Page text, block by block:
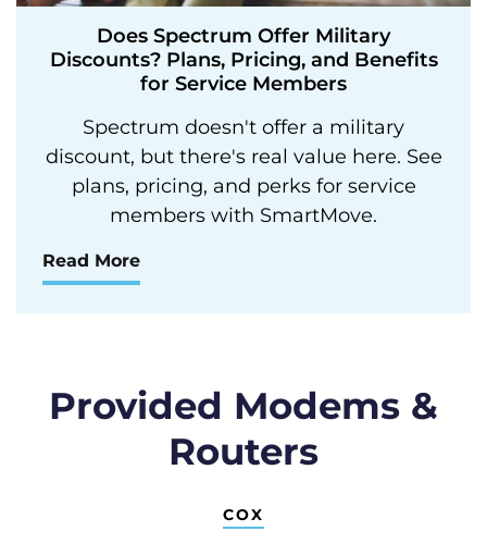
Does Spectrum Offer Military
Discounts? Plans, Pricing, and Benefits
for Service Members
Spectrum doesn't offer a military
discount, but there's real value here. See
plans, pricing, and perks for service
members with SmartMove.
Read More
Provided Modems &
Routers
COX